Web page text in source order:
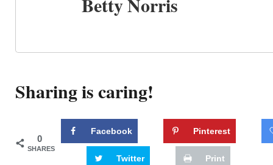
Sharing is caring!
0
SHARES
Facebook Pinterest
Twitter Print